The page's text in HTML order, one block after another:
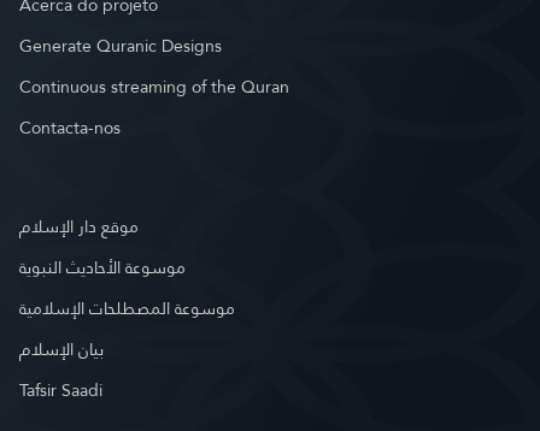
Generate Quranic Designs
Continuous streaming of the Quran
Contacta-nos
موقع دار الإسلام
موسوعة الأحاديث النبوية
موسوعة المصطلحات الإسلامية
بيان الإسلام
Tafsir Saadi